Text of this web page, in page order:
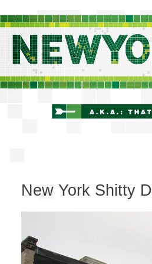
New York Shitty